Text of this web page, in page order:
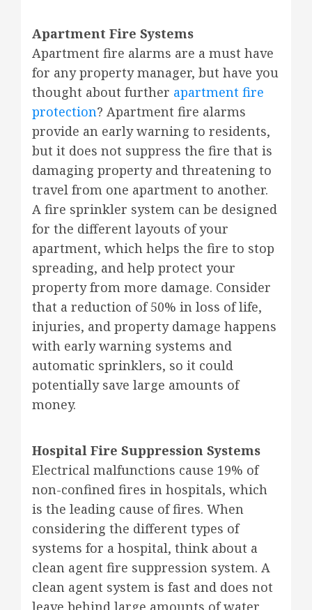
Apartment Fire Systems
Apartment fire alarms are a must have
for any property manager, but have you
thought about further apartment fire
protection? Apartment fire alarms
provide an early warning to residents,
but it does not suppress the fire that is
damaging property and threatening to
travel from one apartment to another.
A fire sprinkler system can be designed
for the different layouts of your
apartment, which helps the fire to stop
spreading, and help protect your
property from more damage. Consider
that a reduction of 50% in loss of life,
injuries, and property damage happens
with early warning systems and
automatic sprinklers, so it could
potentially save large amounts of
money.
Hospital Fire Suppression Systems
Electrical malfunctions cause 19% of
non-confined fires in hospitals, which
is the leading cause of fires. When
considering the different types of
systems for a hospital, think about a
clean agent fire suppression system. A
clean agent system is fast and does not
leave behind large amounts of water